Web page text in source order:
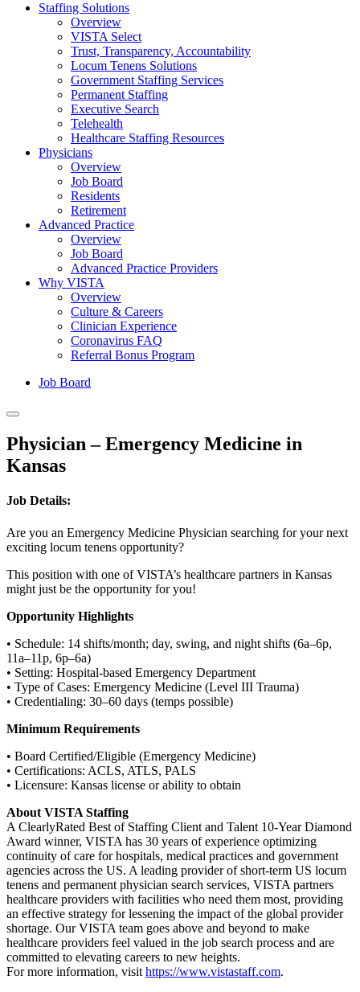
Staffing Solutions
Overview
VISTA Select
Trust, Transparency, Accountability
Locum Tenens Solutions
Government Staffing Services
Permanent Staffing
Executive Search
Telehealth
Healthcare Staffing Resources
Physicians
Overview
Job Board
Residents
Retirement
Advanced Practice
Overview
Job Board
Advanced Practice Providers
Why VISTA
Overview
Culture & Careers
Clinician Experience
Coronavirus FAQ
Referral Bonus Program
Job Board
Physician – Emergency Medicine in
Kansas
Job Details:
Are you an Emergency Medicine Physician searching for your next
exciting locum tenens opportunity?
This position with one of VISTA’s healthcare partners in Kansas
might just be the opportunity for you!
Opportunity Highlights
• Schedule: 14 shifts/month; day, swing, and night shifts (6a–6p,
11a–11p, 6p–6a)
• Setting: Hospital-based Emergency Department
• Type of Cases: Emergency Medicine (Level III Trauma)
• Credentialing: 30–60 days (temps possible)
Minimum Requirements
• Board Certified/Eligible (Emergency Medicine)
• Certifications: ACLS, ATLS, PALS
• Licensure: Kansas license or ability to obtain
About VISTA Staffing
A ClearlyRated Best of Staffing Client and Talent 10-Year Diamond
Award winner, VISTA has 30 years of experience optimizing
continuity of care for hospitals, medical practices and government
agencies across the US. A leading provider of short-term US locum
tenens and permanent physician search services, VISTA partners
healthcare providers with facilities who need them most, providing
an effective strategy for lessening the impact of the global provider
shortage. Our VISTA team goes above and beyond to make
healthcare providers feel valued in the job search process and are
committed to elevating careers to new heights.
For more information, visit https://www.vistastaff.com.